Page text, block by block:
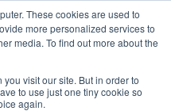
These cookies are used to
more personalized services to
media. To find out more about the
visit our site. But in order to
to use just one tiny cookie so
again.